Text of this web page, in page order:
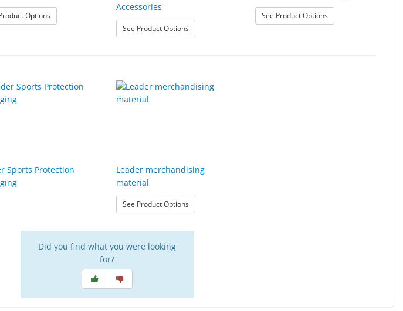
Options: Leader C2 further accessories
Accessories
See Product Options: Leader ProX Further Accessories
See Product Options: Leader ProX Nose
Sports Protection
Leader merchandising
material
See Product Options: Leader merchandising material
Did you find what you were looking
for?